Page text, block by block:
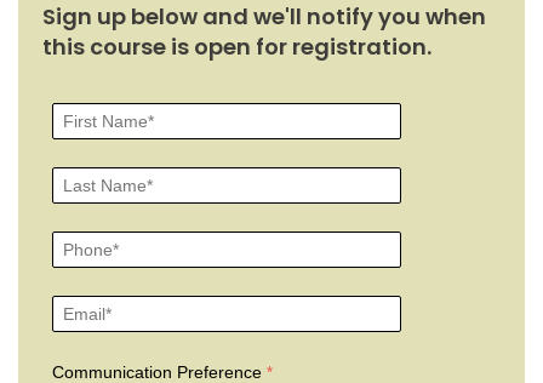
Sign up below and we'll notify you when
this course is open for registration.
Communication Preference